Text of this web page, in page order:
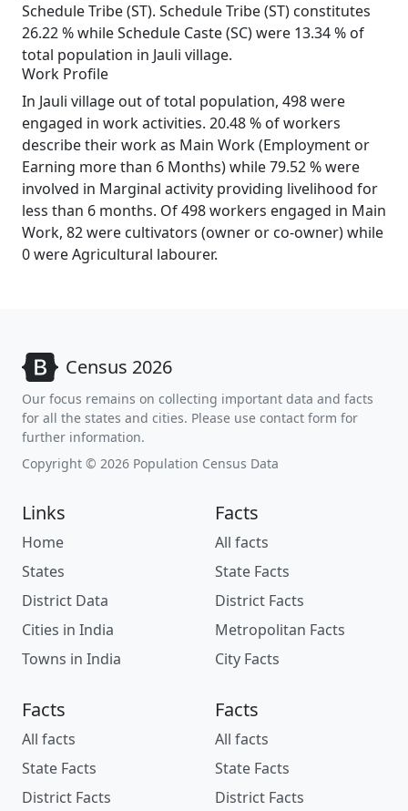
Schedule Tribe (ST). Schedule Tribe (ST) constitutes
26.22 % while Schedule Caste (SC) were 13.34 % of
total population in Jauli village.
Work Profile
In Jauli village out of total population, 498 were
engaged in work activities. 20.48 % of workers
describe their work as Main Work (Employment or
Earning more than 6 Months) while 79.52 % were
involved in Marginal activity providing livelihood for
less than 6 months. Of 498 workers engaged in Main
Work, 82 were cultivators (owner or co-owner) while
0 were Agricultural labourer.
Census 2026
Our focus remains on collecting important data and facts
for all the states and cities. Please use contact form for
further information.
Copyright © 2026 Population Census Data
Links
Home
States
District Data
Cities in India
Towns in India
Facts
All facts
State Facts
District Facts
Metropolitan Facts
City Facts
Facts
All facts
State Facts
District Facts
Facts
All facts
State Facts
District Facts